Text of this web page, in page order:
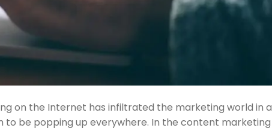
on the Internet has infiltrated the marketing world in a
be popping up everywhere. In the content marketing